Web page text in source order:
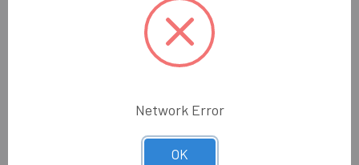
7:30am - 4:30pm (PST)
Wholesale Glass and Supplies
Van Nuys, CA 91406
Network Error
OK